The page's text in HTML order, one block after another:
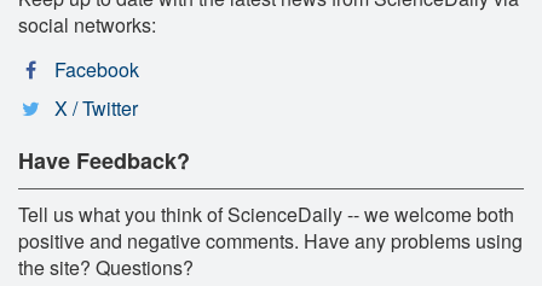
social networks:
Facebook
X / Twitter
Have Feedback?
Tell us what you think of ScienceDaily -- we welcome both
positive and negative comments. Have any problems using
the site? Questions?